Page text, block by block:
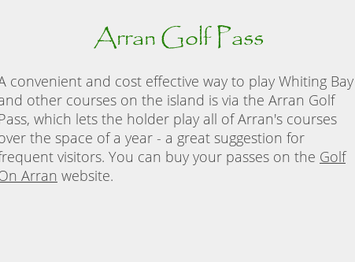
Arran Golf Pass
convenient and cost effective way to play Whiting Bay
other courses on the island is via the Arran Golf
which lets the holder play all of Arran's courses
the space of a year - a great suggestion for
visitors. You can buy your passes on the Golf
Arran website.